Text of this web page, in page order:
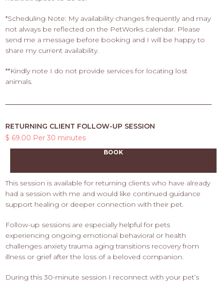
*Scheduling Note: My availability changes frequently and may
not always be reflected on the PetWorks calendar. Please
send me a message before booking and I will be happy to
share my current availability.
**Kindly note I do not provide services for locating lost
animals.
RETURNING CLIENT FOLLOW-UP SESSION
$ 69.00 Per 30 minutes
BOOK
This session is available for returning clients who have already
had a session with me and would like continued guidance
support healing or deeper connection with their pet.
Follow-up sessions are especially helpful for pets
experiencing ongoing emotional behavioral or health
challenges anxiety trauma aging transitions recovery from
illness or grief after the loss of a beloved companion.
During this 30-minute session I reconnect with your pet’s